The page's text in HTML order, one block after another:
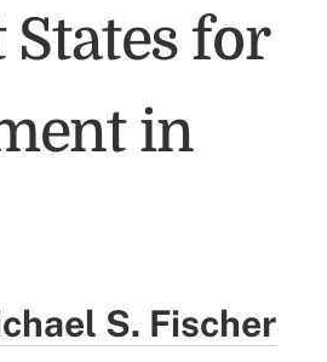
States for
in
S. Fischer